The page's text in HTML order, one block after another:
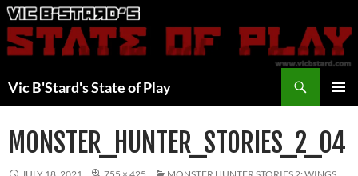
Skip
to
content
Vic B'Stard's State of Play
MONSTER_HUNTER_STORIES_2_04